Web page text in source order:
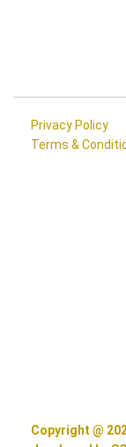
Privacy Policy
Terms &
Copyright @